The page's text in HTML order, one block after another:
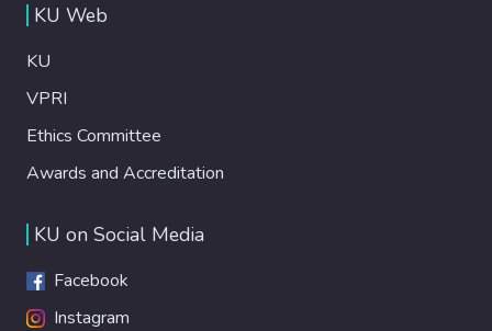
KU Web
KU
VPRI
Ethics Committee
Awards and Accreditation
KU on Social Media
Facebook
Instagram